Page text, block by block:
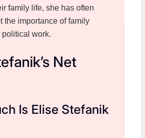
family life, she has often
the importance of family
work.
Net
Is Elise Stefanik